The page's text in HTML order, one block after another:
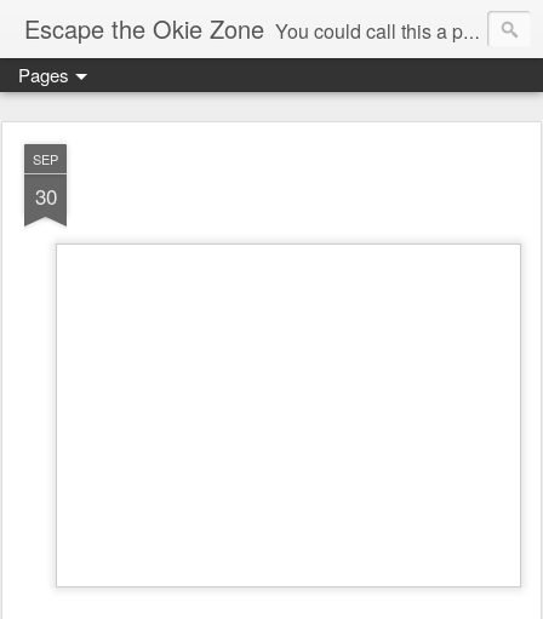
Escape the Okie Zone You could call this a personal creative fiction journal about a world traveler and his evolving life. He saw the warmth of Americans vanish with the once large friendly middle class. Was there a Camelot, when we thought of ourselves as a good nation? The powers that be have been holding our country hostage since Reagan took away the power of the unions and Neoconservatives took over the Republican Party! Will we ever stop our declining ways? (sorry for typos!)
Pages
SEP
30